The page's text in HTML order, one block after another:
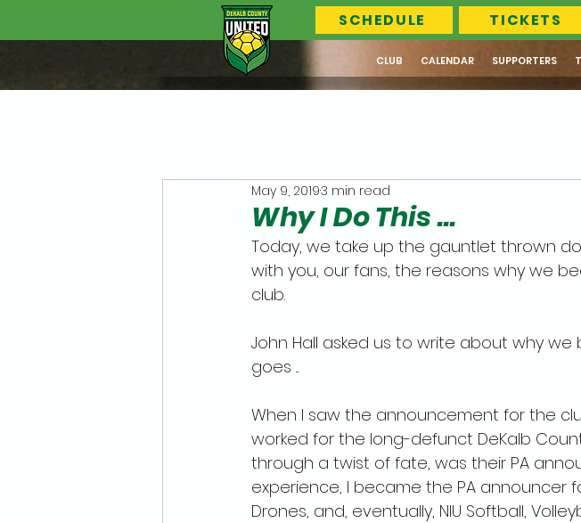
CLUB CALENDAR SUPPORTERS
SCHEDULE TICKETS
Why I Do This ...
May 9, 20193 min read
Today, we take up the gauntlet thrown
with you, our fans, the reasons why we
club.
John Hall asked us to write about why we
goes ...
When I saw the announcement for the
worked for the long-defunct DeKalb
through a twist of fate, was their PA
experience, I became the PA announcer
Drones, and, eventually, NIU Softball,